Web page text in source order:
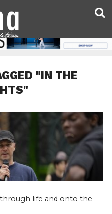
"IN THE
life and onto the